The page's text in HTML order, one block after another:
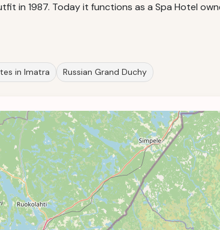
in 1987. Today it functions as a Spa Hotel
in Imatra Russian Grand Duchy